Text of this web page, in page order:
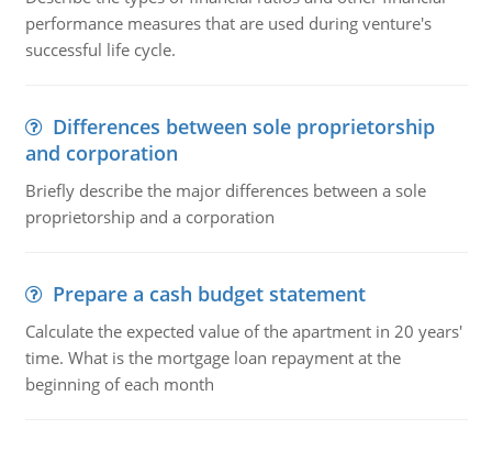
performance measures that are used during venture's
successful life cycle.
Differences between sole proprietorship
and corporation
Briefly describe the major differences between a sole
proprietorship and a corporation
Prepare a cash budget statement
Calculate the expected value of the apartment in 20 years'
time. What is the mortgage loan repayment at the
beginning of each month